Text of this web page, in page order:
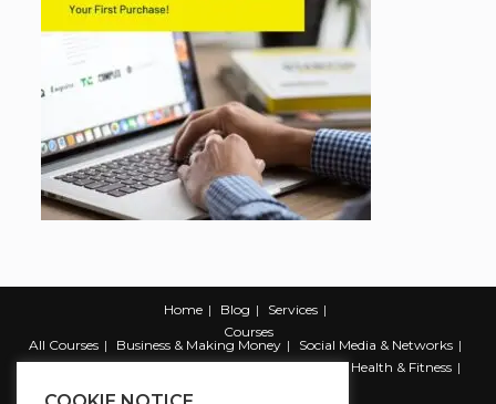
Home Blog
Services
Courses
All Courses
Business & Making Money
Social Media & Networks
Marketing & Promotion
Web & Development
Health & Fitness